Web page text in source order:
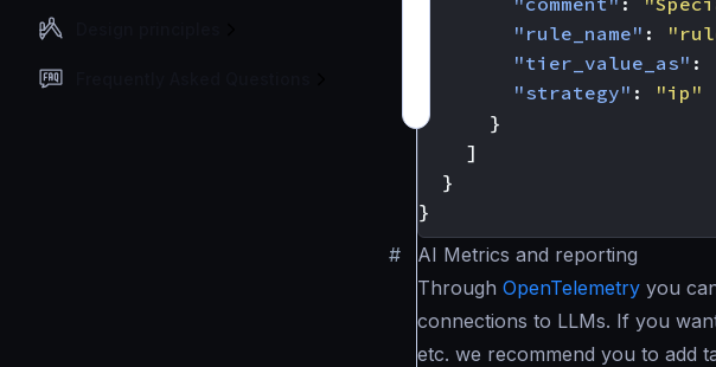
"rule_name" :
"tier_value_as" :
"strategy" :
"ip"
}
]
}
}
#
AI Metrics and reporting
Through OpenTelemetry you
connections to LLMs. If you
etc. we recommend you to add